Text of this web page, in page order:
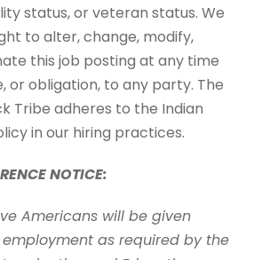
status, or veteran status. We
to alter, change, modify,
this job posting at any time
or obligation, to any party. The
Tribe adheres to the Indian
in our hiring practices.
NOTICE:
Americans will be given
as required by the